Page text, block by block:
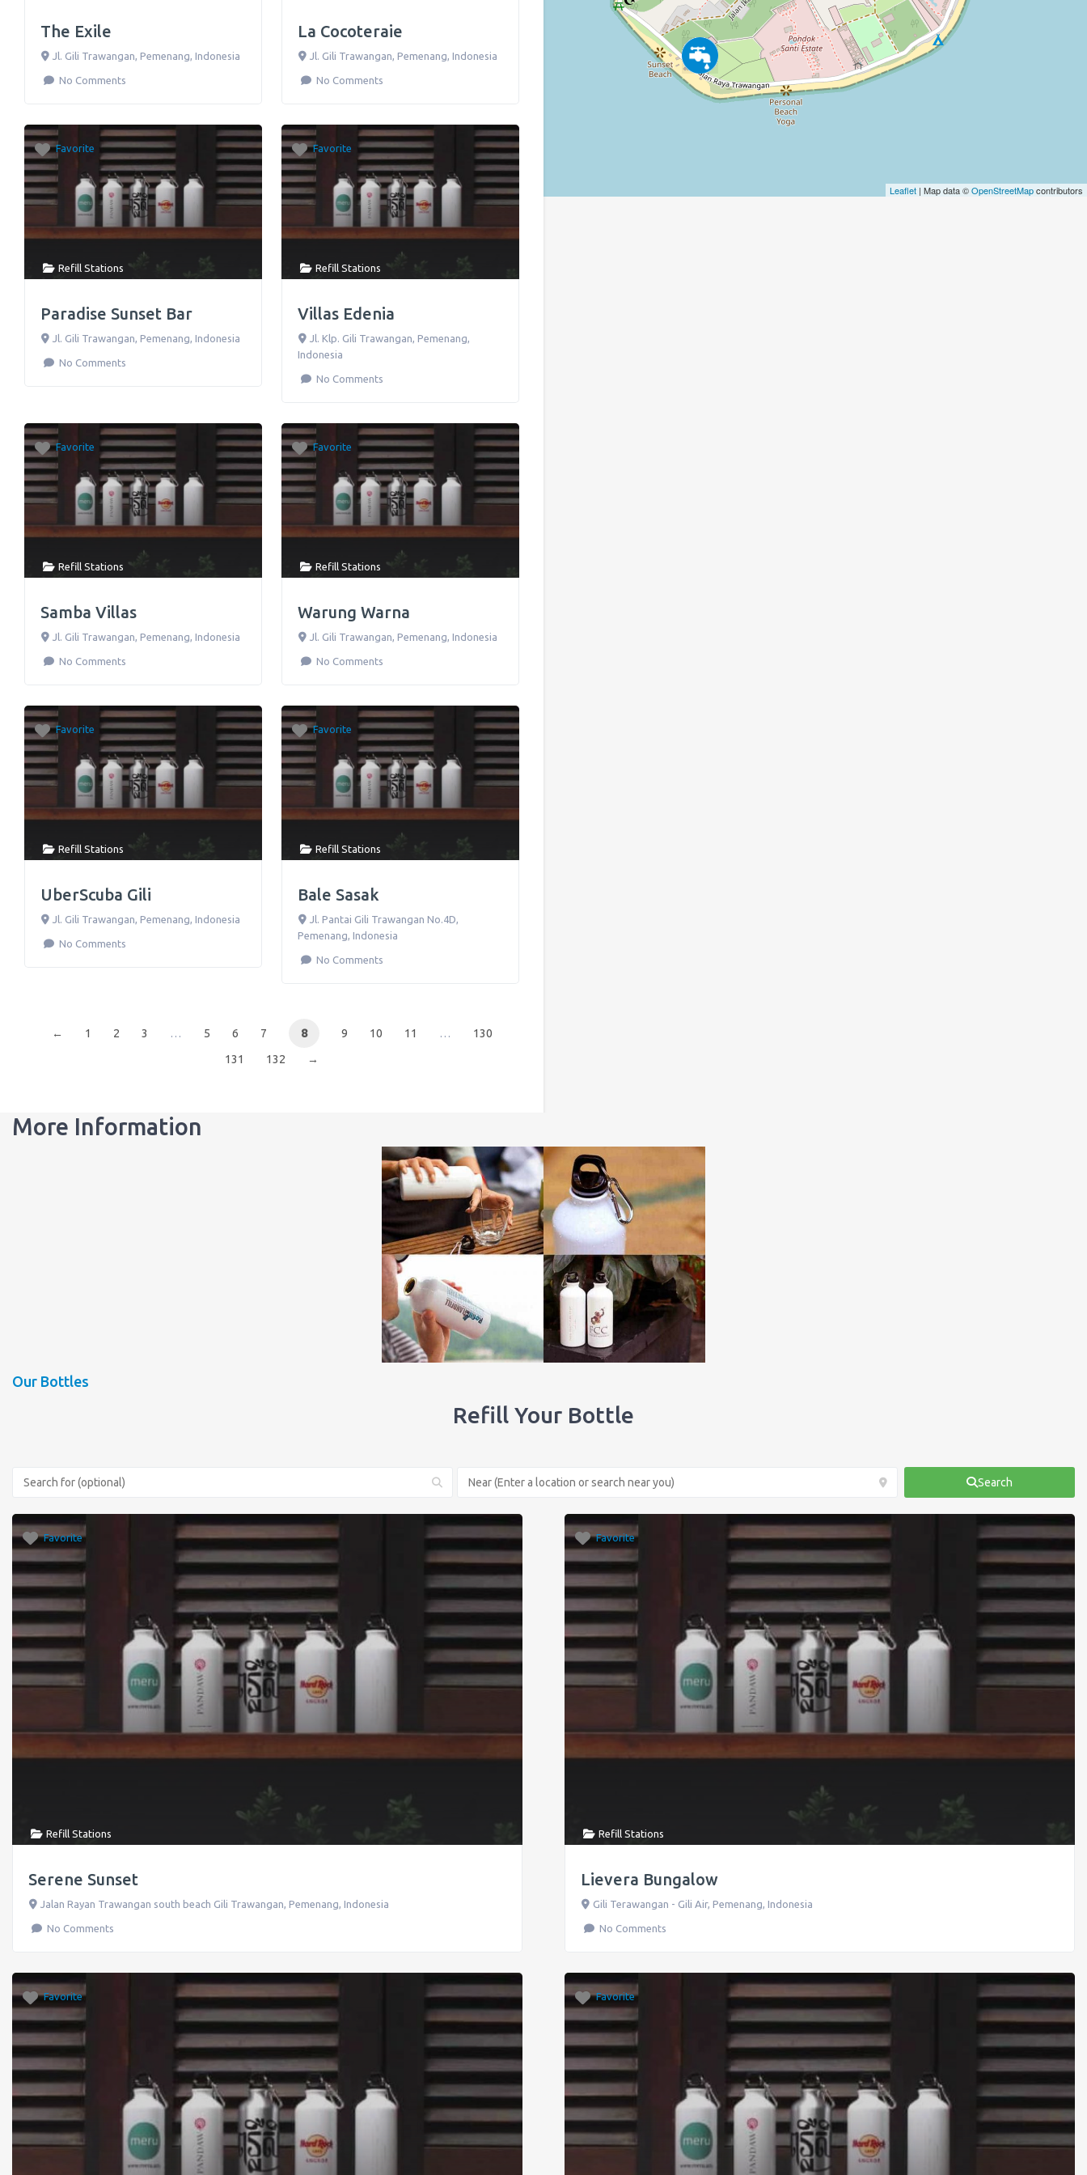
The Exile
Jl. Gili Trawangan, Pemenang, Indonesia
No Comments
La Cocoteraie
Jl. Gili Trawangan, Pemenang, Indonesia
No Comments
Favorite
Refill Stations
Paradise Sunset Bar
Jl. Gili Trawangan, Pemenang, Indonesia
No Comments
Favorite
Refill Stations
Villas Edenia
Jl. Klp. Gili Trawangan, Pemenang,
Indonesia
No Comments
Favorite
Refill Stations
Samba Villas
Jl. Gili Trawangan, Pemenang, Indonesia
No Comments
Favorite
Refill Stations
Warung Warna
Jl. Gili Trawangan, Pemenang, Indonesia
No Comments
Favorite
Refill Stations
UberScuba Gili
Jl. Gili Trawangan, Pemenang, Indonesia
No Comments
Favorite
Refill Stations
Bale Sasak
Jl. Pantai Gili Trawangan No.4D,
Pemenang,Indonesia
No Comments
← 1 2 3 … 5 6 7 8 9 10 11 …
130
131
132 →
Leaflet | Map data ©OpenStreetMapcontributors
More Information
Our Bottles
Refill Your Bottle
Search
Favorite
Refill Stations
Serene Sunset
Jalan Rayan Trawangan south beach Gili Trawangan, Pemenang, Indonesia
No Comments
Favorite
Refill Stations
Lievera Bungalow
Gili Terawangan - Gili Air, Pemenang, Indonesia
No Comments
Favorite Favorite